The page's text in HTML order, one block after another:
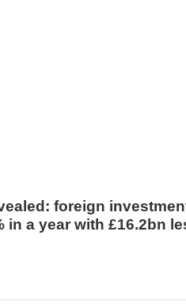
foreign
in a year with £16.2bn